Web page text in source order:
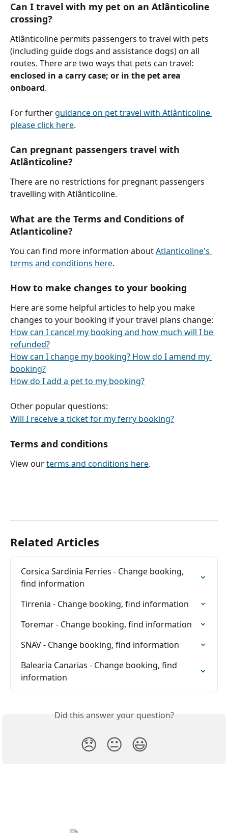
Can I travel with my pet on an Atlânticoline
crossing?
Atlânticoline permits passengers to travel with pets
(including guide dogs and assistance dogs) on all
routes. There are two ways that pets can travel:
enclosed in a carry case; or in the pet area
onboard.
For further guidance on pet travel with Atlânticoline
please click here.
Can pregnant passengers travel with
Atlânticoline?
There are no restrictions for pregnant passengers
travelling with Atlânticoline.
What are the Terms and Conditions of
Atlanticoline?
You can find more information about Atlanticoline's
terms and conditions here.
How to make changes to your booking
Here are some helpful articles to help you make
changes to your booking if your travel plans change:
How can I cancel my booking and how much will I be
refunded?
How can I change my booking? How do I amend my
booking?
How do I add a pet to my booking?
Other popular questions:
Will I receive a ticket for my ferry booking?
Terms and conditions
View our terms and conditions here.
Related Articles
Corsica Sardinia Ferries - Change booking,
find information
Tirrenia - Change booking, find information
Toremar - Change booking, find information
SNAV - Change booking, find information
Balearia Canarias - Change booking, find
information
Did this answer your question?
😞 😐 😃